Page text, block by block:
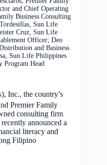
and Chief Operating
Business Consulting
Sun Life
Cruz, Sun Life
Officer; Deo
and Business
Sun Life Philippines
Program Head
Inc., the country’s
Premier Family
consulting firm
announced a
literacy and
Filipino